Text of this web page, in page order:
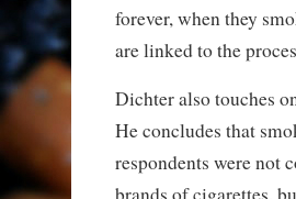
forever, when they
are linked to the
Dichter also touches
He concludes that
respondents were not
brands of cigarettes,